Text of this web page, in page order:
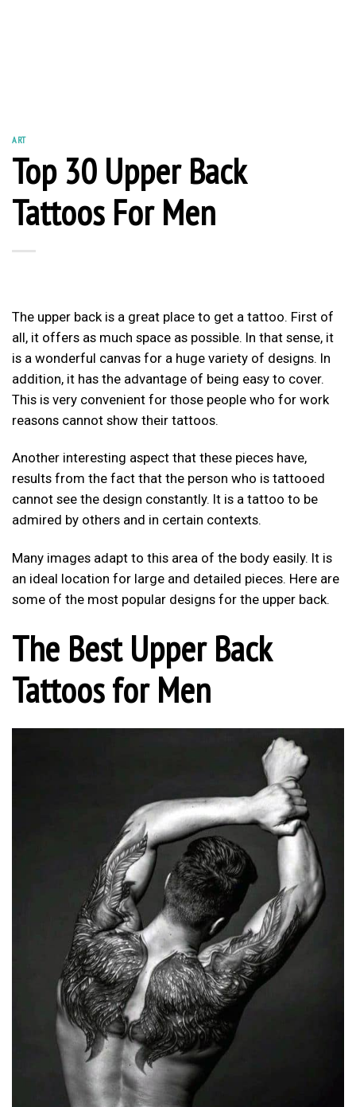
ART
Top 30 Upper Back
Tattoos For Men
The upper back is a great place to get a tattoo. First of
all, it offers as much space as possible. In that sense, it
is a wonderful canvas for a huge variety of designs. In
addition, it has the advantage of being easy to cover.
This is very convenient for those people who for work
reasons cannot show their tattoos.
Another interesting aspect that these pieces have,
results from the fact that the person who is tattooed
cannot see the design constantly. It is a tattoo to be
admired by others and in certain contexts.
Many images adapt to this area of the body easily. It is
an ideal location for large and detailed pieces. Here are
some of the most popular designs for the upper back.
The Best Upper Back
Tattoos for Men